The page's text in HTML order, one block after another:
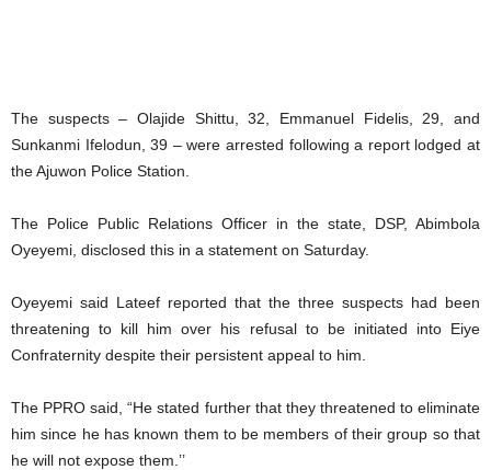
The suspects – Olajide Shittu, 32, Emmanuel Fidelis, 29, and
Sunkanmi Ifelodun, 39 – were arrested following a report lodged at
the Ajuwon Police Station.
The Police Public Relations Officer in the state, DSP, Abimbola
Oyeyemi, disclosed this in a statement on Saturday.
Oyeyemi said Lateef reported that the three suspects had been
threatening to kill him over his refusal to be initiated into Eiye
Confraternity despite their persistent appeal to him.
The PPRO said, “He stated further that they threatened to eliminate
him since he has known them to be members of their group so that
he will not expose them.’’